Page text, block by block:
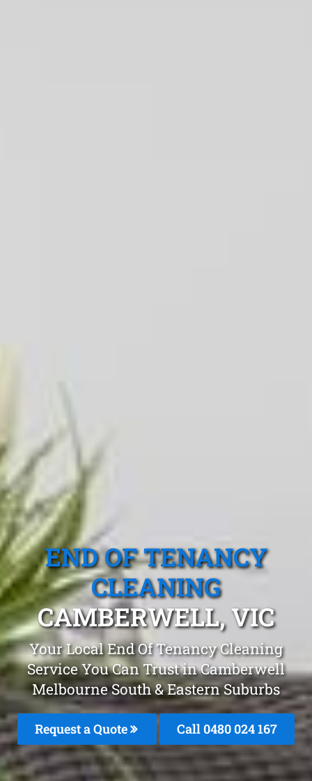
END OF TENANCY
CLEANING
CAMBERWELL, VIC
Your Local End Of Tenancy Cleaning
Service You Can Trust in Camberwell
Melbourne South & Eastern Suburbs
Request a Quote Call 0480 024 167